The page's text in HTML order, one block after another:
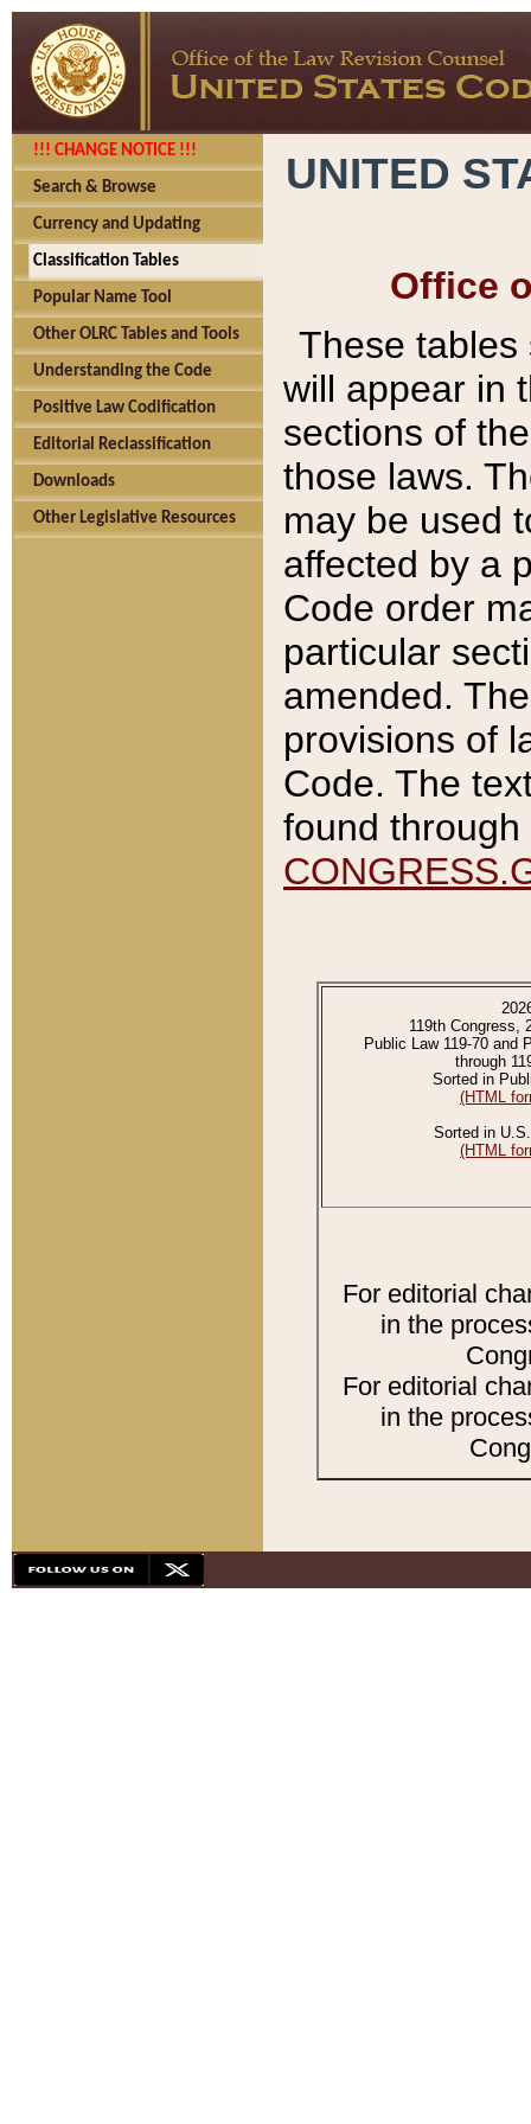
!!! CHANGE NOTICE !!!
Search & Browse
Currency and Updating
Classification Tables
Popular Name Tool
Other OLRC Tables and Tools
Understanding the Code
Positive Law Codification
Editorial Reclassification
Downloads
Other Legislative Resources
UNITED
Office
These tables
will appear in
sections of
those laws.
may be used
affected by a
Code order
particular
amended.
provisions of
Code. The
found
119th Congress,
Public Law 119-70 and
through
Sorted in
(HTML
Sorted in
(HTML
For editorial
in the
For editorial
in the